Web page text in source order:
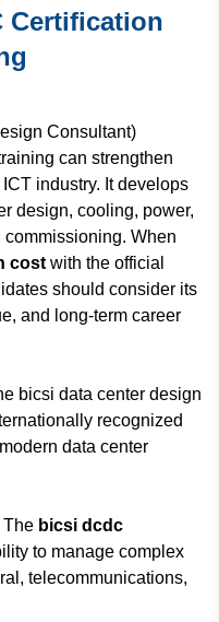
Certification
Consultant)
can strengthen
industry. It develops
design, cooling, power,
When
cost with the official
should consider its
and long-term career
bicsi data center design
recognized
data center
The bicsi dcdc
to manage complex
telecommunications,